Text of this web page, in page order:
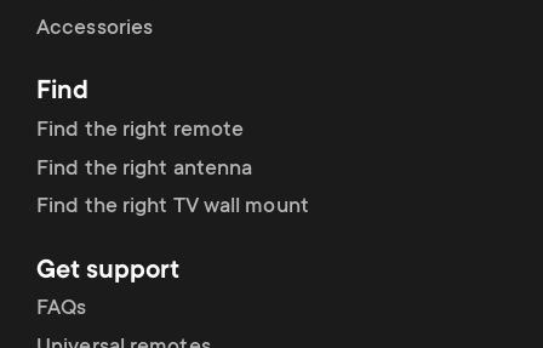
r
y
r
o
n
d
a
r
y
Accessories
Find
Find the right remote
Find the right antenna
Find the right TV wall mount
Get support
FAQs